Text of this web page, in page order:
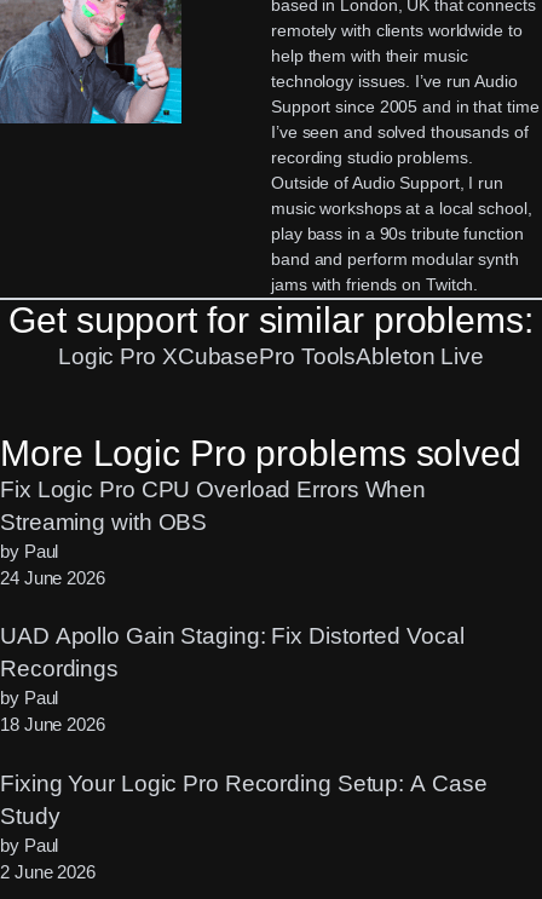
based in London, UK that connects
remotely with clients worldwide to
help them with their music
technology issues. I’ve run Audio
Support since 2005 and in that time
I’ve seen and solved thousands of
recording studio problems.
Outside of Audio Support, I run
music workshops at a local school,
play bass in a 90s tribute function
band and perform modular synth
jams with friends on Twitch.
Get support for similar problems:
Logic Pro XCubasePro ToolsAbleton Live
More Logic Pro problems solved
Fix Logic Pro CPU Overload Errors When
Streaming with OBS
by Paul
24 June 2026
UAD Apollo Gain Staging: Fix Distorted Vocal
Recordings
by Paul
18 June 2026
Fixing Your Logic Pro Recording Setup: A Case
Study
by Paul
2 June 2026